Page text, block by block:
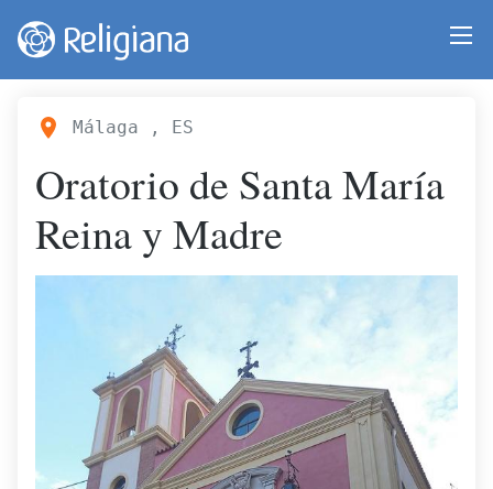
Málaga , ES
Oratorio de Santa María
Reina y Madre